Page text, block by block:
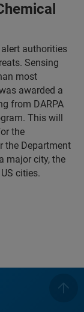
alert authorities
Sensing
most
awarded a
from DARPA
This will
the
the Department
major city, the
cities.